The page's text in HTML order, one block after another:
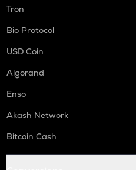
Tron
Bio Protocol
USD Coin
Algorand
Enso
Akash Network
Bitcoin Cash